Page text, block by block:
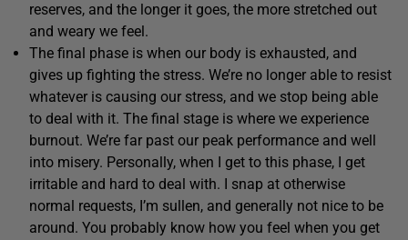
reserves, and the longer it goes, the more stretched out
and weary we feel.
The final phase is when our body is exhausted, and
gives up fighting the stress. We’re no longer able to resist
whatever is causing our stress, and we stop being able
to deal with it. The final stage is where we experience
burnout. We’re far past our peak performance and well
into misery. Personally, when I get to this phase, I get
irritable and hard to deal with. I snap at otherwise
normal requests, I’m sullen, and generally not nice to be
around. You probably know how you feel when you get